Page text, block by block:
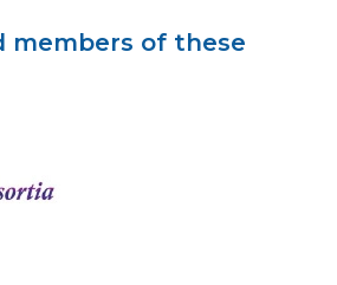
members of these